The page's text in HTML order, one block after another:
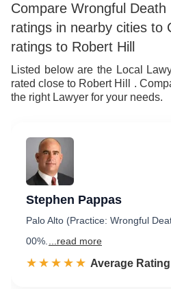
Compare Wrongful Death
ratings in nearby cities to
ratings to Robert Hill
Listed below are the Local
rated close to Robert Hill .
the right Lawyer for your needs.
Stephen Pappas
Palo Alto (Practice: Wrongful
00%.
...read more
☆☆☆☆☆
★★★★★ Rated 5.0 out
Average